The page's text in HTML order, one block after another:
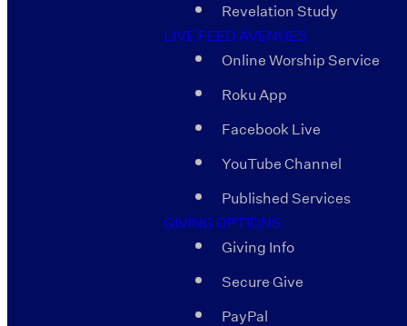
Revelation Study
LIVE FEED AVENUES
Online Worship Service
Roku App
Facebook Live
YouTube Channel
Published Services
GIVING OPTIONS
Giving Info
Secure Give
PayPal